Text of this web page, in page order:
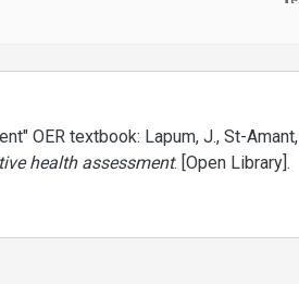
OER textbook: Lapum, J., St-Amant,
health assessment. [Open Library].